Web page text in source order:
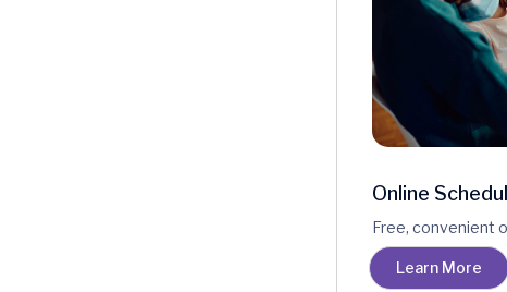
Online
Free, convenient
Learn More